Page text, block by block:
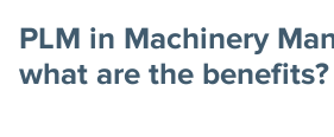
PLM in Machinery
what are the benefits?